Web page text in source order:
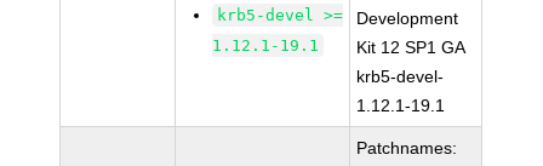
krb5-devel >=
1.12.1-19.1
Development
Kit 12 SP1 GA
krb5-devel-
1.12.1-19.1
Patchnames: